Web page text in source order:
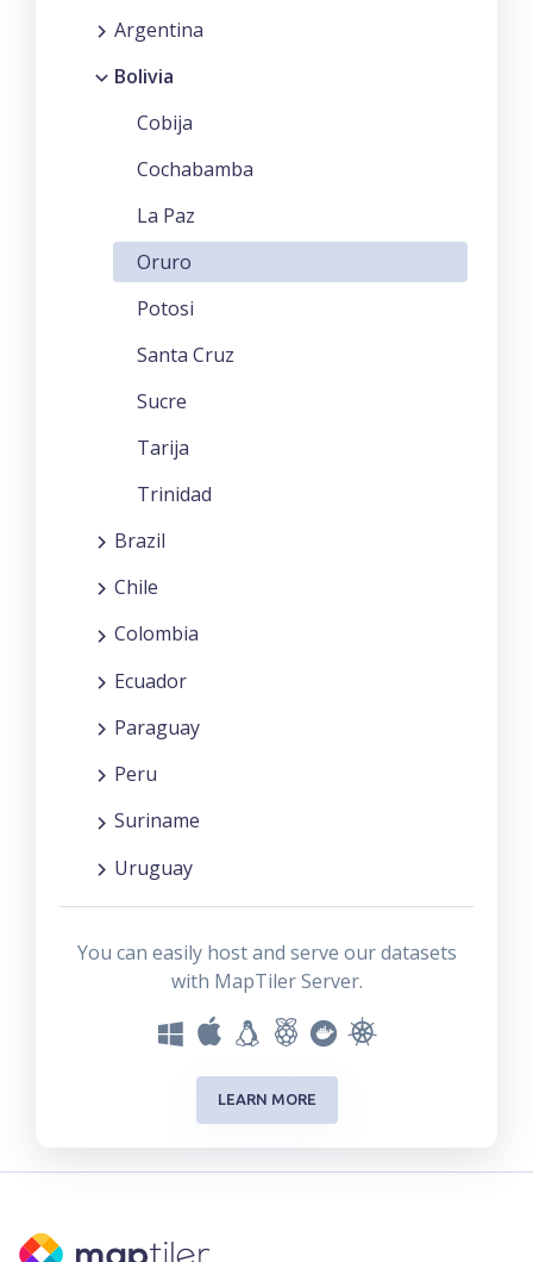
Argentina
Bolivia
Cobija
Cochabamba
La Paz
Oruro
Potosi
Santa Cruz
Sucre
Tarija
Trinidad
Brazil
Chile
Colombia
Ecuador
Paraguay
Peru
Suriname
Uruguay
You can easily host and serve our datasets
with MapTiler Server.
LEARN MORE